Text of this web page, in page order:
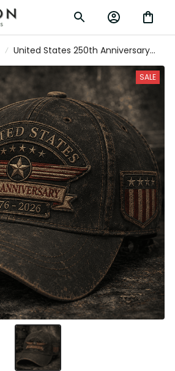
United States 250th Anniversary
1776-2026 Printed Cap Patriotic
USA Flag Hat American
Independence Day Father's Day
Gift for Dad Grandpa
SALE